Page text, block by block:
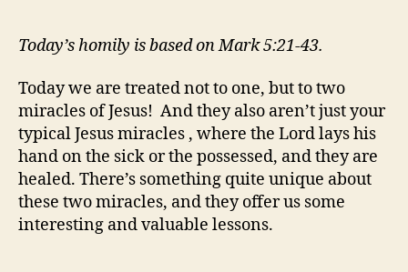
MIRACLES
Today’s homily is based on Mark 5:21-43.
Today we are treated not to one, but to two
miracles of Jesus! And they also aren’t just your
typical Jesus miracles , where the Lord lays his
hand on the sick or the possessed, and they are
healed. There’s something quite unique about
these two miracles, and they offer us some
interesting and valuable lessons.